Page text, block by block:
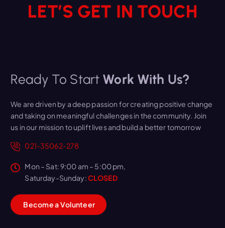
LET’S GET IN TOUCH
Ready To Start Work With Us?
We are driven by a deep passion for creating positive change
and taking on meaningful challenges in the community. Join
us in our mission to uplift lives and build a better tomorrow
021-35062-278
Mon – Sat: 9:00 am – 5:00 pm,
Saturday-Sunday:CLOSED
BecomeaVolunteer